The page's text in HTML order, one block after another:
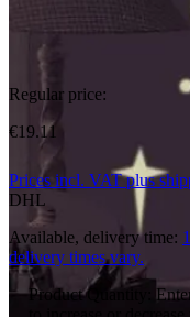
Regular price:
€19.11
Prices incl. VAT plus
DHL
Available, delivery time:
delivery times vary.
Product Quantity: